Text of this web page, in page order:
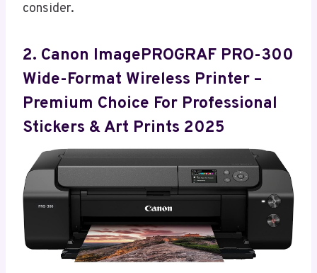
consider.
2. Canon ImagePROGRAF PRO-300
Wide-Format Wireless Printer –
Premium Choice For Professional
Stickers & Art Prints 2025